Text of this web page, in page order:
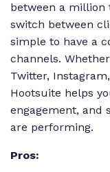
between a million
switch between
simple to have a
channels.
Twitter,
Hootsuite helps
engagement, and
are performing.
Pros: